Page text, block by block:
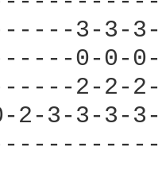
3-3-
0-0-
2-2-
2-3-3-